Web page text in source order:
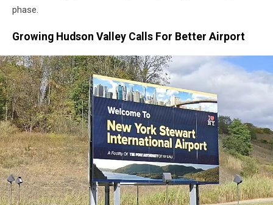
phase.
Growing Hudson Valley Calls For Better Airport